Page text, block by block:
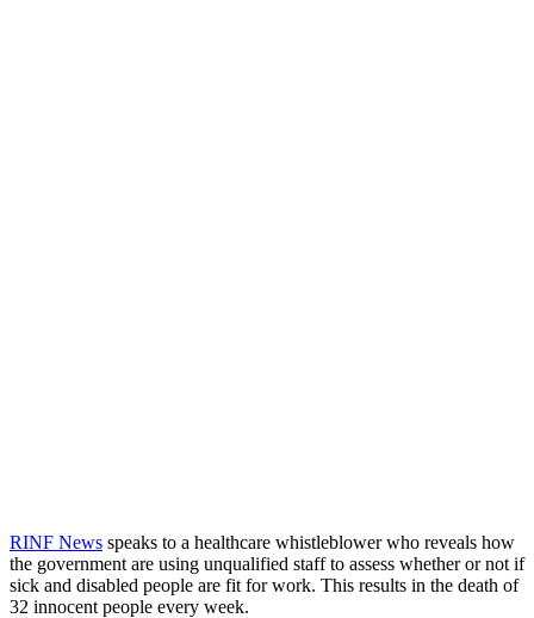
RINF News speaks to a healthcare whistleblower who reveals how
the government are using unqualified staff to assess whether or not if
sick and disabled people are fit for work. This results in the death of
32 innocent people every week.